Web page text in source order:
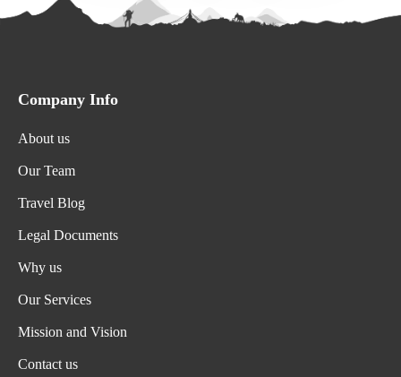
Company Info
About us
Our Team
Travel Blog
Legal Documents
Why us
Our Services
Mission and Vision
Contact us